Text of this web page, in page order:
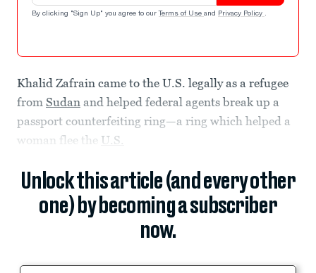
By clicking "Sign Up" you agree to our Terms of Use and Privacy Policy .
Khalid Zafrain came to the U.S. legally as a refugee
from Sudan and helped federal agents break up a
passport counterfeiting ring—a ring which helped a
woman flee the U.S.
Unlock this article (and every other
one) by becoming a subscriber
now.